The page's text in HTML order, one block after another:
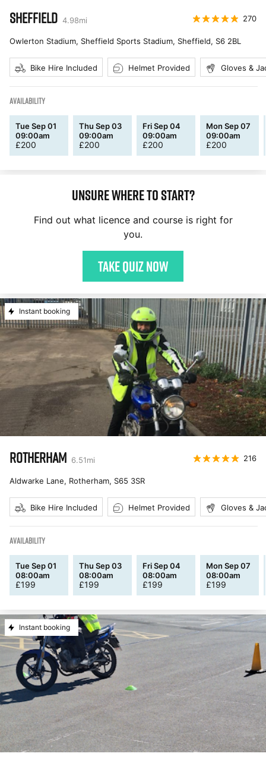
SHEFFIELD 4.98mi 270
Owlerton Stadium, Sheffield Sports Stadium, Sheffield, S6 2BL
Bike Hire Included Helmet Provided Gloves &
AVAILABILITY
Tue Sep 01
09:00am
£200
Thu Sep 03
09:00am
£200
Fri Sep 04
09:00am
£200
Mon Sep 07
09:00am
£200
Unsure where to start?
Find out what licence and course is right for
you.
Take quiz now
Instant booking
ROTHERHAM 6.51mi 216
Aldwarke Lane, Rotherham, S65 3SR
Bike Hire Included Helmet Provided Gloves &
AVAILABILITY
Tue Sep 01
08:00am
£199
Thu Sep 03
08:00am
£199
Fri Sep 04
08:00am
£199
Mon Sep 07
08:00am
£199
Instant booking